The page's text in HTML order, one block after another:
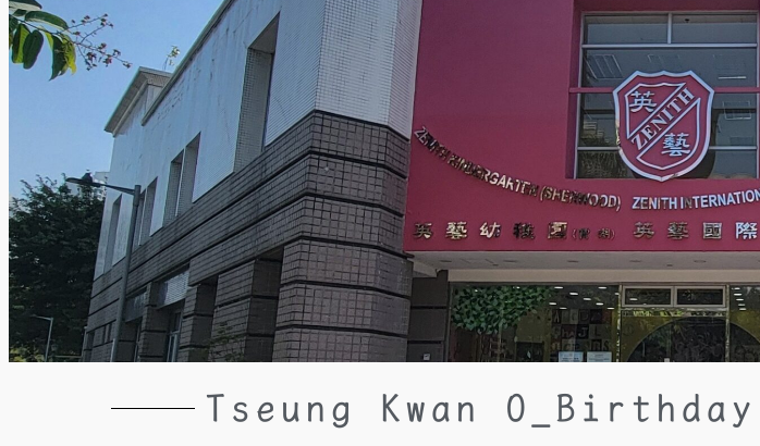
Tseung Kwan